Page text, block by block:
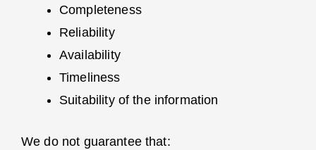
Completeness
Reliability
Availability
Timeliness
Suitability of the information
We do not guarantee that: